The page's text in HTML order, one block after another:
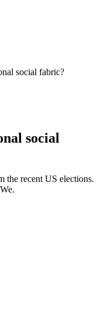
social fabric?
social
the recent US elections.